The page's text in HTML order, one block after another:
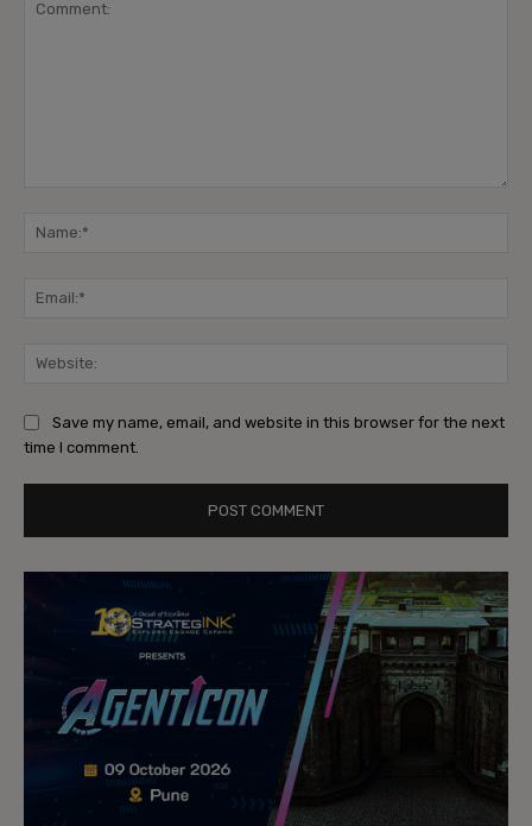
Save my name, email, and website in this browser for the next
time I comment.